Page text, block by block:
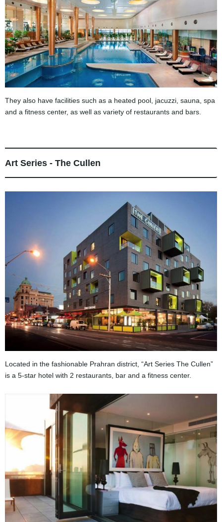
They also have facilities such as a heated pool, jacuzzi, sauna, spa
and a fitness center, as well as variety of restaurants and bars.
Art Series - The Cullen
Located in the fashionable Prahran district, “Art Series The Cullen”
is a 5-star hotel with 2 restaurants, bar and a fitness center.